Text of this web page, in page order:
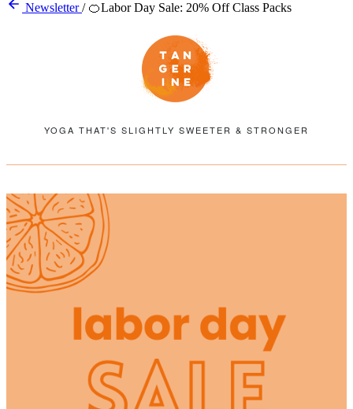
Newsletter/ 🍊Labor Day Sale: 20% Off Class Packs
YOGA THAT'S SLIGHTLY SWEETER & STRONGER